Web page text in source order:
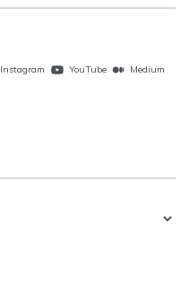
Instagram YouTube
Medium